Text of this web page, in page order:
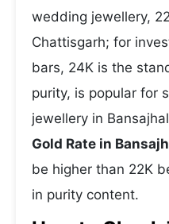
wedding jewellery,
Chattisgarh; for
bars, 24K is the
purity, is popular for
jewellery in
Gold Rate in
be higher than 22K
in purity content.